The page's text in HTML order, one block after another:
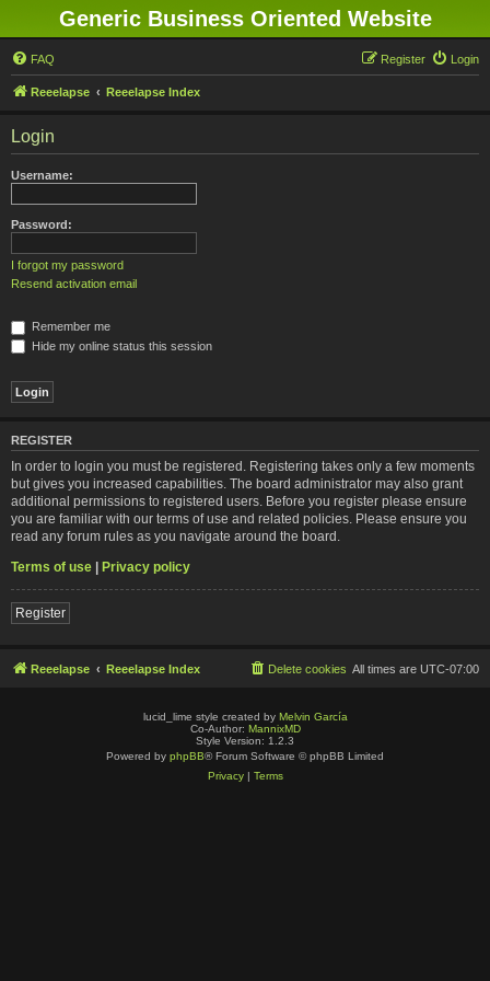
Generic Business Oriented Website
FAQ Login
Register
Reeelapse Reeelapse Index
Login
Username:
Password:
I forgot my password
Resend activation email
Remember me
Hide my online status this session
REGISTER
In order to login you must be registered. Registering takes only a few moments
but gives you increased capabilities. The board administrator may also grant
additional permissions to registered users. Before you register please ensure
you are familiar with our terms of use and related policies. Please ensure you
read any forum rules as you navigate around the board.
Terms of use | Privacy policy
Register
Reeelapse Reeelapse Index All times are UTC-07:00
Delete cookies
lucid_lime style created by Melvin García
Co-Author: MannixMD
Style Version: 1.2.3
Powered by phpBB® Forum Software © phpBB Limited
Privacy| Terms